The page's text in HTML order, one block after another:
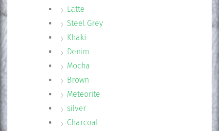
Latte
Steel Grey
Khaki
Denim
Mocha
Brown
Meteorite
silver
Charcoal